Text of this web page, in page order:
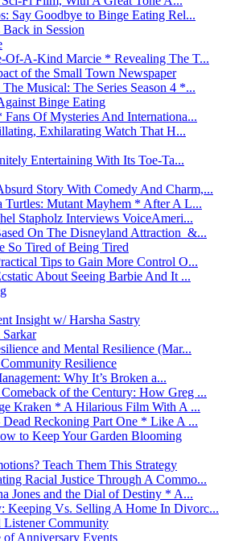
Say Goodbye to Binge Eating Rel...
in Session
Of-A-Kind Marcie * Revealing The T...
of the Small Town Newspaper
Musical: The Series Season 4 *...
Binge Eating
Of Mysteries And Internationa...
Exhilarating Watch That H...
Entertaining With Its Toe-Ta...
Story With Comedy And Charm,...
Turtles: Mutant Mayhem * After A L...
Stapholz Interviews VoiceAmeri...
On The Disneyland Attraction &...
So Tired of Being Tired
Tips to Gain More Control O...
About Seeing Barbie And It ...
Insight w/ Harsha Sastry
and Mental Resilience (Mar...
Resilience
Why It’s Broken a...
of the Century: How Greg ...
Kraken * A Hilarious Film With A ...
Reckoning Part One * Like A ...
to Keep Your Garden Blooming
Teach Them This Strategy
Racial Justice Through A Commo...
Jones and the Dial of Destiny * A...
Keeping Vs. Selling A Home In Divorc...
Community
of Anniversary Events